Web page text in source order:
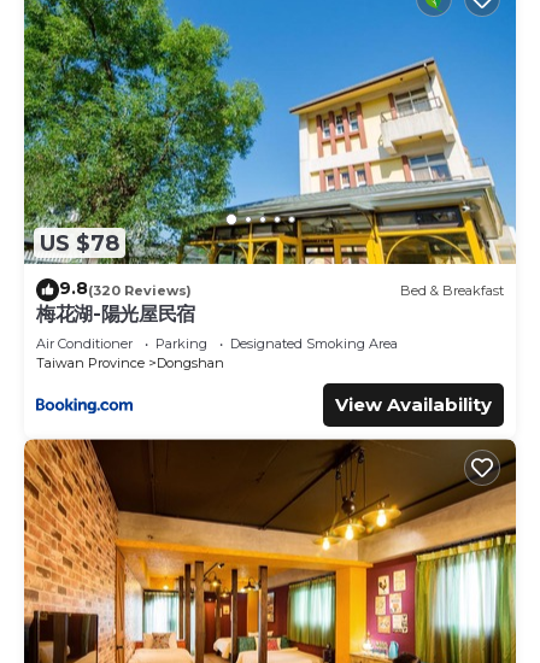
US $78
9.8(320 Reviews) Bed & Breakfast
梅花湖-陽光屋民宿
Air Conditioner Parking
Designated Smoking Area
Taiwan Province
Dongshan
View Availability